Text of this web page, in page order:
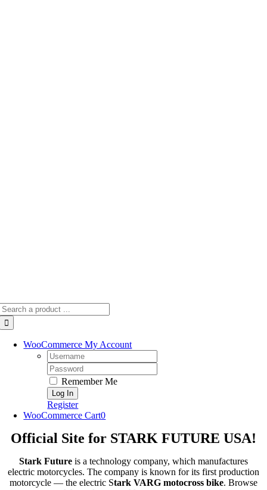
WooCommerce My Account
Username:
Password:
Remember Me
Register
WooCommerce Cart0
Official Site for STARK FUTURE USA!
Stark Future is a technology company, which manufactures
electric motorcycles. The company is known for its first production
motorcycle — the electric Stark VARG motocross bike. Browse